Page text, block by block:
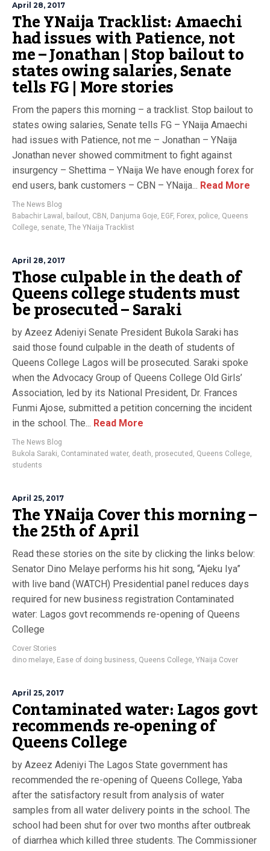
April 28, 2017
The YNaija Tracklist: Amaechi
had issues with Patience, not
me – Jonathan | Stop bailout to
states owing salaries, Senate
tells FG | More stories
From the papers this morning – a tracklist. Stop bailout to
states owing salaries, Senate tells FG – YNaija Amaechi
had issues with Patience, not me – Jonathan – YNaija
Jonathan never showed commitment to fight against
insurgency – Shettima – YNaija We have enough forex for
end users, bank customers – CBN – YNaija... Read More
The News Blog
Babachir Lawal , bailout, CBN , Danjuma Goje, EGF, Forex, police, Queens
College, senate, The YNaija Tracklist
April 28, 2017
Those culpable in the death of
Queens college students must
be prosecuted – Saraki
by Azeez Adeniyi Senate President Bukola Saraki has
said those found culpable in the death of students of
Queens College Lagos will be prosecuted. Saraki spoke
when the Advocacy Group of Queens College Old Girls’
Association, led by its National President, Dr. Frances
Funmi Ajose, submitted a petition concerning the incident
in the school. The... Read More
The News Blog
Bukola Saraki, Contaminated water, death, prosecuted , Queens College,
students
April 25, 2017
The YNaija Cover this morning –
the 25th of April
Read these stories on the site by clicking the links below:
Senator Dino Melaye performs his hit song, “Ajeku Iya”
with live band (WATCH) Presidential panel reduces days
required for new business registration Contaminated
water: Lagos govt recommends re-opening of Queens
College
Cover Stories
dino melaye, Ease of doing business, Queens College, YNaija Cover
April 25, 2017
Contaminated water: Lagos govt
recommends re-opening of
Queens College
by Azeez Adeniyi The Lagos State government has
recommended the re-opening of Queens College, Yaba
after the satisfactory result from analysis of water
samples from all water delivery points in the school. The
school had been shut for over two months after outbreak
of diarrhea which killed three students. The Commissioner